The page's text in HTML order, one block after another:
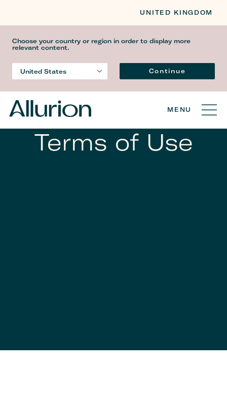
UNITED KINGDOM
Choose your country or region in order to display more
relevant content.
United States Continue
MENU
Terms of Use